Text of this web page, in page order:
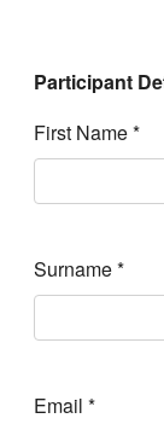
Participant
First Name*
Surname*
Email *